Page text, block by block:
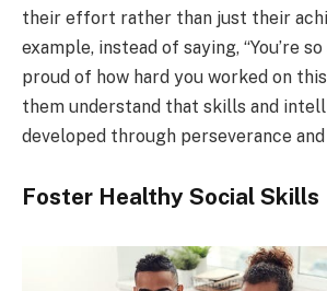
their effort rather than just their
example, instead of saying, “You’re so
proud of how hard you worked on
them understand that skills and
developed through perseverance
Foster Healthy Social Skills